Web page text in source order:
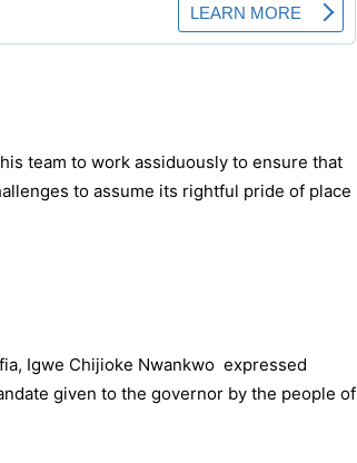
team to work assiduously to ensure that
to assume its rightful pride of place
Igwe Chijioke Nwankwo expressed
given to the governor by the people of